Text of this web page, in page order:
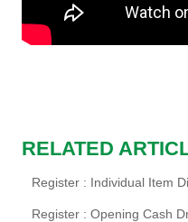
RELATED
Register : Individual Item
Register : Opening Cash